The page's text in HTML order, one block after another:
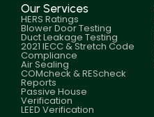
Our Services
HERS Ratings
Blower Door Testing
Duct Leakage Testing
2021 IECC & Stretch Code
Compliance
Air Sealing
COMcheck & REScheck
Reports
Passive House
Verification
LEED Verification